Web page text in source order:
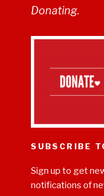
Donating.
SUBSCRIBE
Sign up to get
notifications of